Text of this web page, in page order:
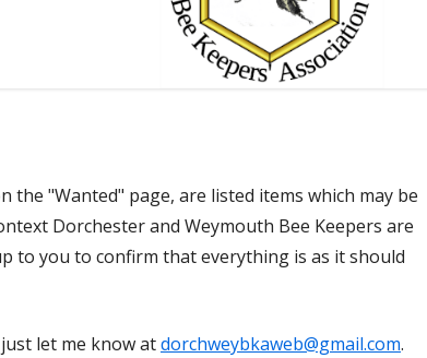
the "Wanted" page, are listed items which may be
Dorchester and Weymouth Bee Keepers are
to you to confirm that everything is as it should
let me know atdorchweybkaweb@gmail.com.